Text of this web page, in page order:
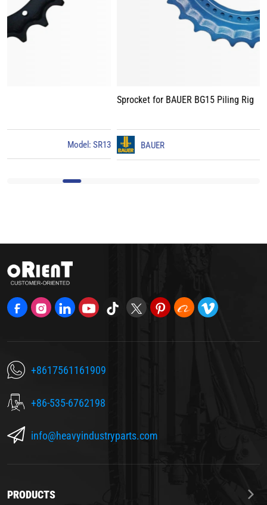
Sprocket for BAUER BG15 Piling Rig
+8617561161909
+86-535-6762198
info@heavyindustryparts.com
PRODUCTS